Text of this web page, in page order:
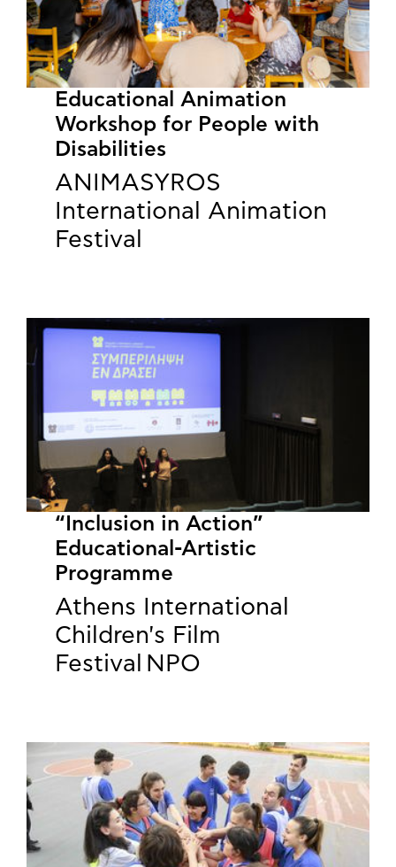
Educational Animation
Workshop for People with
Disabilities
ANIMASYROS
International Animation
Festival
“Inclusion in Action”
Educational-Artistic
Programme
Athens International
Children's Film
Festival NPO